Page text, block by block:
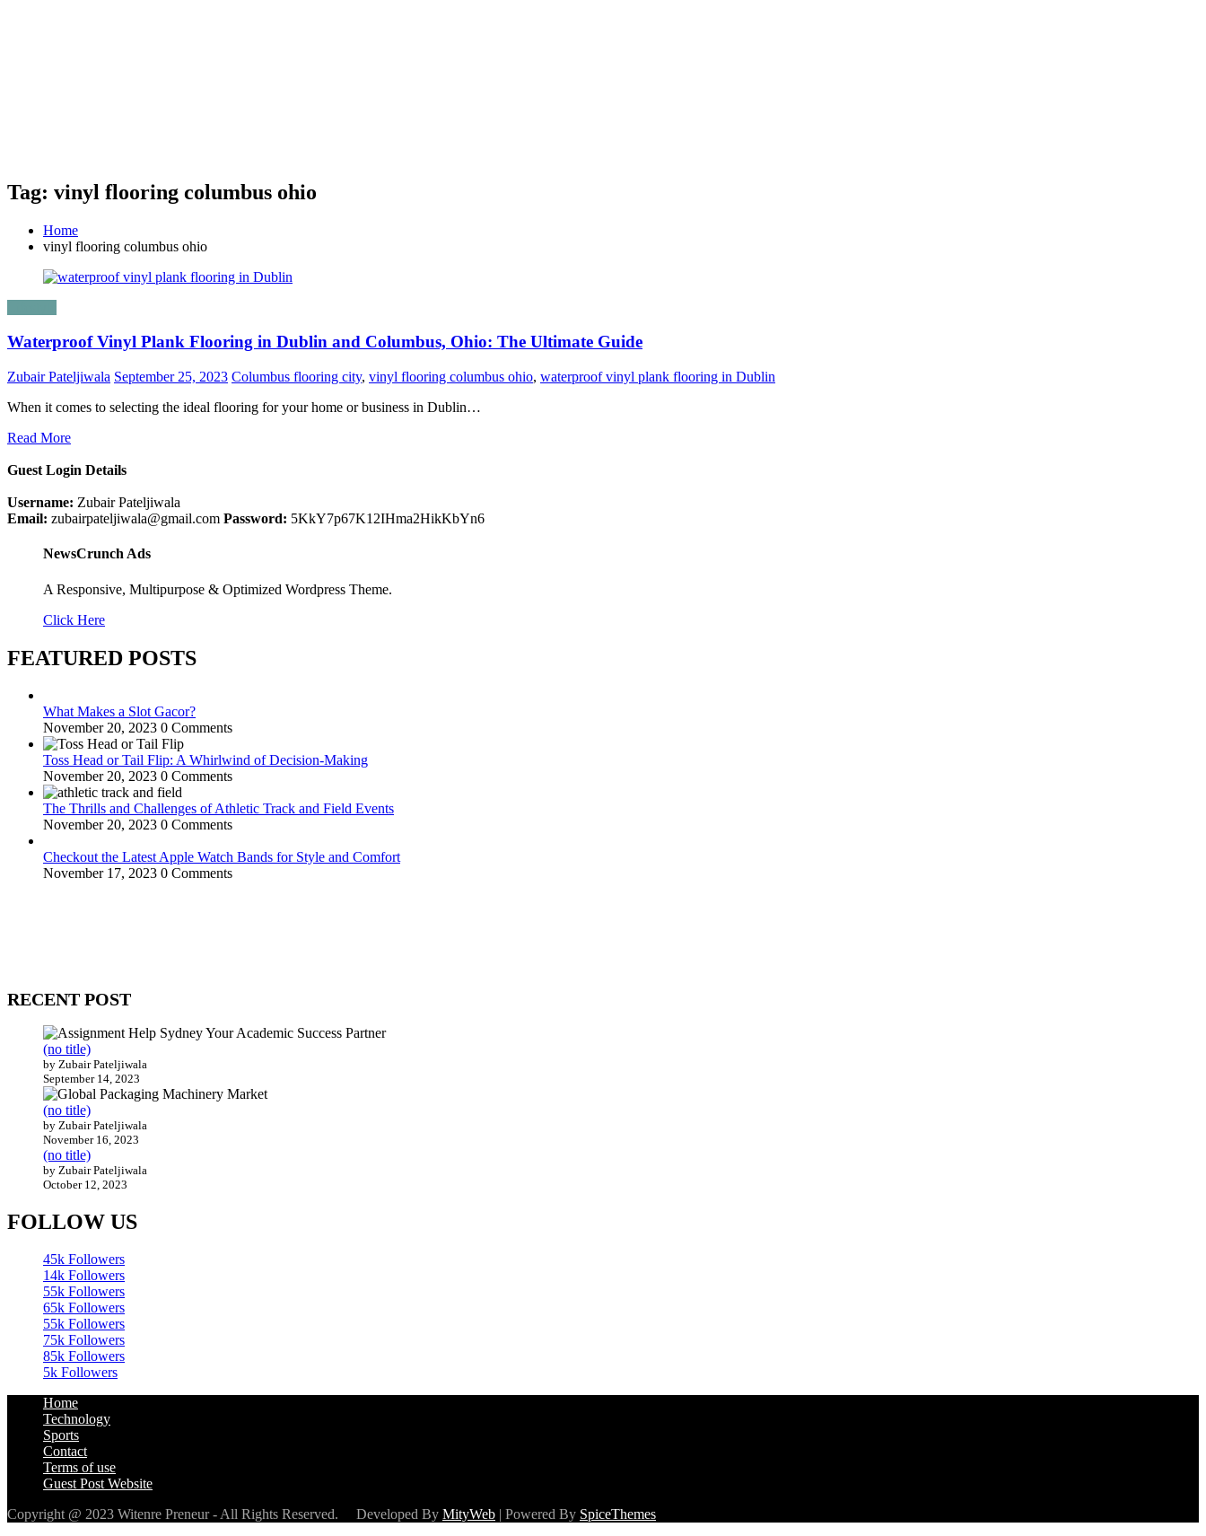
Tag: vinyl flooring columbus ohio
Home
vinyl flooring columbus ohio
Waterproof Vinyl Plank Flooring in Dublin and Columbus, Ohio: The Ultimate Guide
Zubair Pateljiwala September 25, 2023 Columbus flooring city, vinyl flooring columbus ohio, waterproof vinyl plank flooring in Dublin
When it comes to selecting the ideal flooring for your home or business in Dublin…
Read More
Guest Login Details
Username: Zubair Pateljiwala
Email: zubairpateljiwala@gmail.com Password: 5KkY7p67K12IHma2HikKbYn6
NewsCrunch Ads
A Responsive, Multipurpose & Optimized Wordpress Theme.
Click Here
FEATURED POSTS
What Makes a Slot Gacor?
November 20, 2023 0 Comments
Toss Head or Tail Flip: A Whirlwind of Decision-Making
November 20, 2023 0 Comments
The Thrills and Challenges of Athletic Track and Field Events
November 20, 2023 0 Comments
Checkout the Latest Apple Watch Bands for Style and Comfort
November 17, 2023 0 Comments
RECENT POST
(no title)
by Zubair Pateljiwala
September 14, 2023
(no title)
by Zubair Pateljiwala
November 16, 2023
(no title)
by Zubair Pateljiwala
October 12, 2023
FOLLOW US
45k Followers
14k Followers
55k Followers
65k Followers
55k Followers
75k Followers
85k Followers
5k Followers
Home
Technology
Sports
Contact
Terms of use
Guest Post Website
Copyright @ 2023 Witenre Preneur - All Rights Reserved. Developed By MityWeb | Powered By SpiceThemes